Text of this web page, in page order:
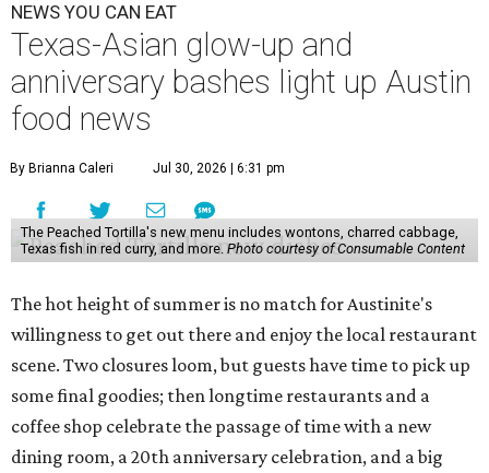
NEWS YOU CAN EAT
Texas-Asian glow-up and
anniversary bashes light up Austin
food news
By Brianna Caleri Jul 30, 2026 | 6:31 pm
The Peached Tortilla's new menu includes wontons, charred cabbage,
Texas fish in red curry, and more. Photo courtesy of Consumable Content
The hot height of summer is no match for Austinite's
willingness to get out there and enjoy the local restaurant
scene. Two closures loom, but guests have time to pick up
some final goodies; then longtime restaurants and a
coffee shop celebrate the passage of time with a new
dining room, a 20th anniversary celebration, and a big